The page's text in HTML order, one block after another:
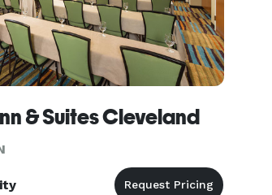
& Suites Cleveland